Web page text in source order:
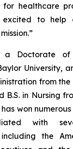
healthcare
excited to help
a Doctorate of
University,
from the
B.S. in Nursing
won
with
including the